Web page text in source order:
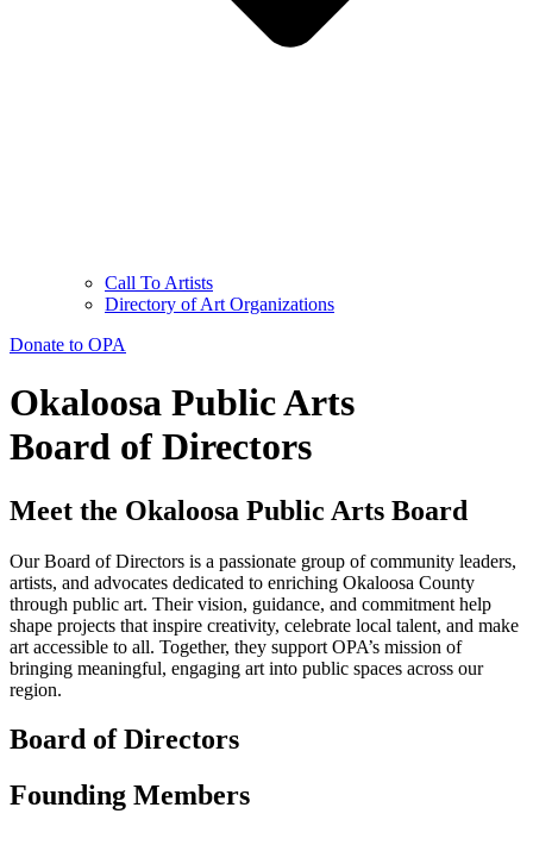
Call To Artists
Directory of Art Organizations
Donate to OPA
Okaloosa Public Arts
Board of Directors
Meet the Okaloosa Public Arts Board
Our Board of Directors is a passionate group of community leaders,
artists, and advocates dedicated to enriching Okaloosa County
through public art. Their vision, guidance, and commitment help
shape projects that inspire creativity, celebrate local talent, and make
art accessible to all. Together, they support OPA’s mission of
bringing meaningful, engaging art into public spaces across our
region.
Board of Directors
Founding Members